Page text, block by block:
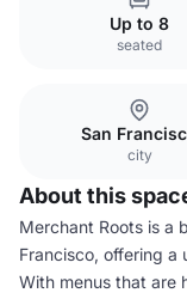
Up to 8
seated
San
city
About this
Merchant Roots is a
Francisco, offering a
With menus that are